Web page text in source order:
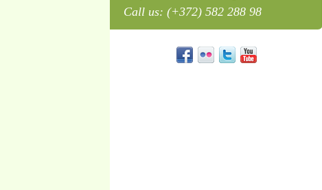
Call us: (+372) 582 288 98